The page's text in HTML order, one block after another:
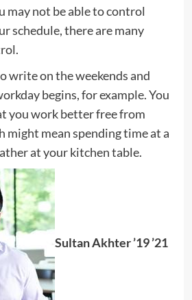
may not be able to control
schedule, there are many
write on the weekends and
begins, for example. You
you work better free from
might mean spending time at a
at your kitchen table.
Sultan Akhter ’19 ’21